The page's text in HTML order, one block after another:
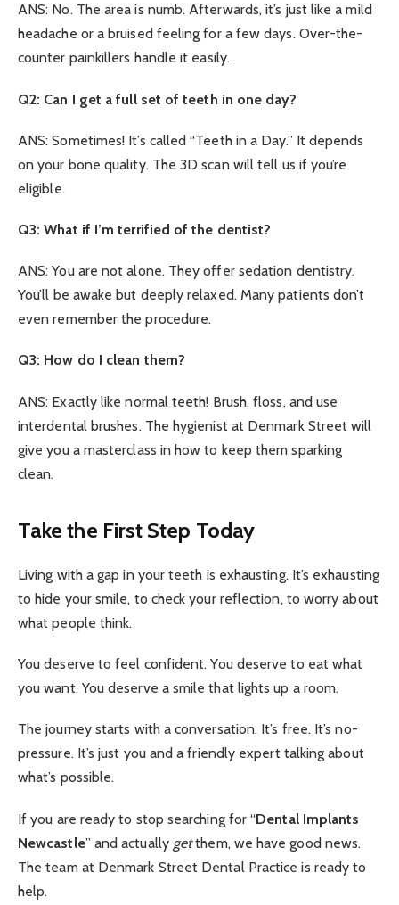
ANS: No. The area is numb. Afterwards, it’s just like a mild
headache or a bruised feeling for a few days. Over-the-
counter painkillers handle it easily.
Q2: Can I get a full set of teeth in one day?
ANS: Sometimes! It’s called “Teeth in a Day.” It depends
on your bone quality. The 3D scan will tell us if you’re
eligible.
Q3: What if I’m terrified of the dentist?
ANS: You are not alone. They offer sedation dentistry.
You’ll be awake but deeply relaxed. Many patients don’t
even remember the procedure.
Q3: How do I clean them?
ANS: Exactly like normal teeth! Brush, floss, and use
interdental brushes. The hygienist at Denmark Street will
give you a masterclass in how to keep them sparking
clean.
Take the First Step Today
Living with a gap in your teeth is exhausting. It’s exhausting
to hide your smile, to check your reflection, to worry about
what people think.
You deserve to feel confident. You deserve to eat what
you want. You deserve a smile that lights up a room.
The journey starts with a conversation. It’s free. It’s no-
pressure. It’s just you and a friendly expert talking about
what’s possible.
If you are ready to stop searching for “Dental Implants
Newcastle” and actually getthem, we have good news.
The team at Denmark Street Dental Practice is ready to
help.